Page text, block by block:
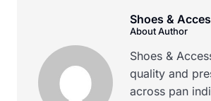
Shoes &
About Author
Shoes &
quality and
across pan